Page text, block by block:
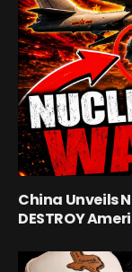
China Unveils
DESTROY